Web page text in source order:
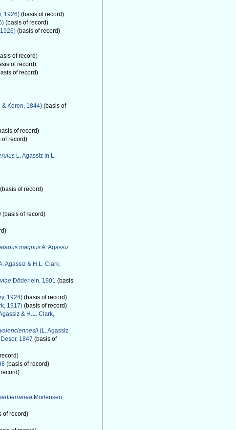
1926) (basis of record)
(basis of record)
(basis of record)
of record)
of record)
of record)
& Koren, 1844) (basis of
of record)
of record)
L. Agassiz in L.
(basis of record)
(basis of record)
magnusA. Agassiz
Agassiz & H.L. Clark,
Döderlein, 1901 (basis
1924) (basis of record)
1917) (basis of record)
& H.L. Clark,
(L. Agassiz
1847 (basis of
(basis of record)
Mortensen,
of record)